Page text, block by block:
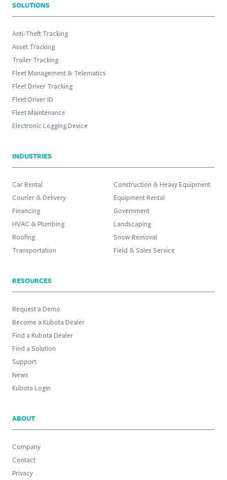
SOLUTIONS
Anti-Theft Tracking
Asset Tracking
Trailer Tracking
Fleet Management & Telematics
Fleet Driver Tracking
Fleet Driver ID
Fleet Maintenance
Electronic Logging Device
INDUSTRIES
Car Rental
Construction & Heavy Equipment
Courier & Delivery
Equipment Rental
Financing
Government
HVAC & Plumbing
Landscaping
Roofing
Snow Removal
Transportation
Field & Sales Service
RESOURCES
Request a Demo
Become a Kubota Dealer
Find a Kubota Dealer
Find a Solution
Support
News
Kubota Login
ABOUT
Company
Contact
Privacy